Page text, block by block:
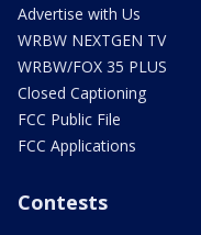
Advertise with Us
WRBW NEXTGEN TV
WRBW/FOX 35 PLUS
Closed Captioning
FCC Public File
FCC Applications
Contests